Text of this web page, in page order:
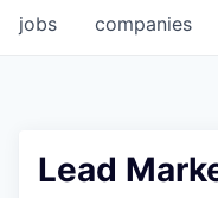
jobs companies
Lead